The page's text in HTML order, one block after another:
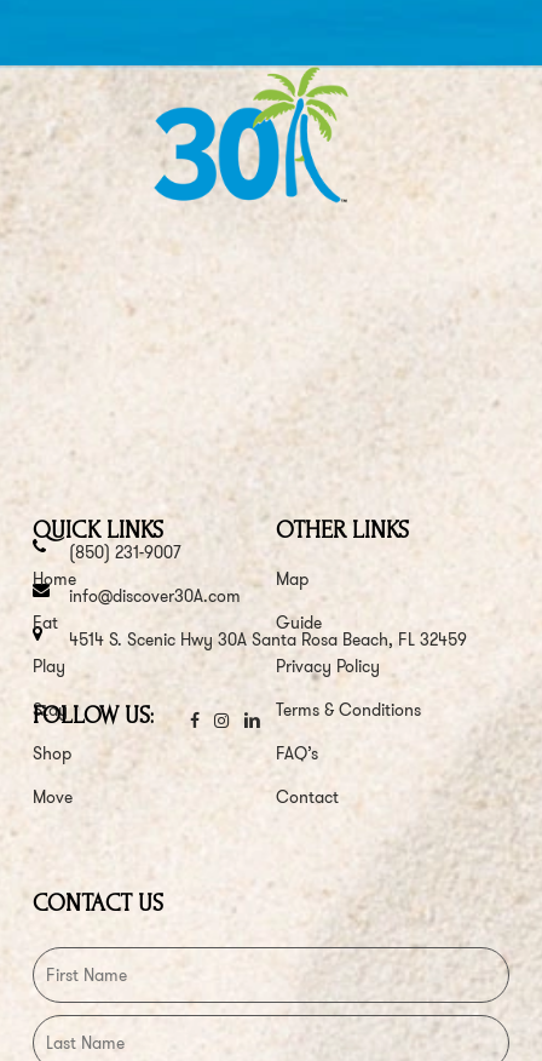
(850) 231-9007
info@discover30A.com
4514 S. Scenic Hwy 30A Santa Rosa Beach, FL 32459
FOLLOW US:
QUICK LINKS
Home
Eat
Play
Stay
Shop
Move
OTHER LINKS
Map
Guide
Privacy Policy
Terms & Conditions
FAQ’s
Contact
CONTACT US